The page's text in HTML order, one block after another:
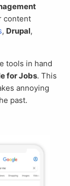
content
, Drupal,
for Jobs. This
annoying
past.